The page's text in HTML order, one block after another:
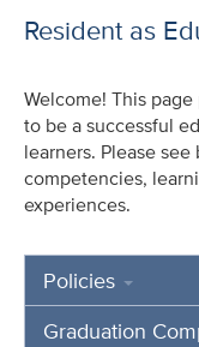
Resident as
Welcome! This
to be a successful
learners. Please
competencies,
experiences.
Policies
Graduation